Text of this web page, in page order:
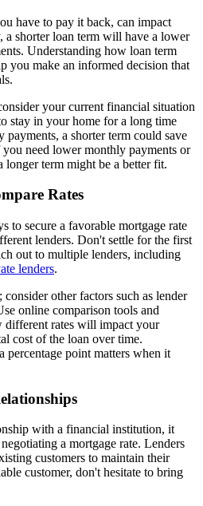
have to pay it back, can impact
a shorter loan term will have a lower
Understanding how loan term
you make an informed decision that
your current financial situation
stay in your home for a long time
a shorter term could save
need lower monthly payments or
longer term might be a better fit.
Rates
to secure a favorable mortgage rate
lenders. Don't settle for the first
out to multiple lenders, including
lenders.
other factors such as lender
online comparison tools and
different rates will impact your
cost of the loan over time.
percentage point matters when it
with a financial institution, it
a mortgage rate. Lenders
customers to maintain their
customer, don't hesitate to bring